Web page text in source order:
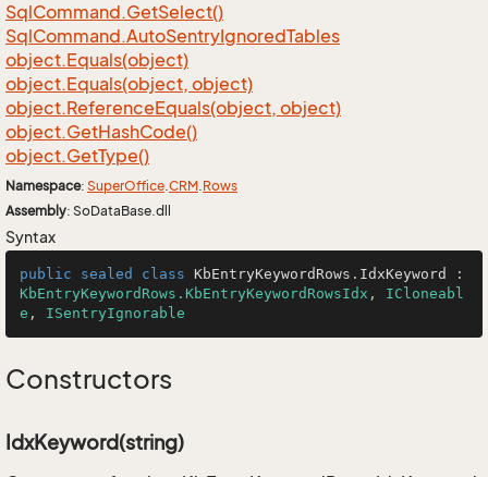
SqlCommand.GetSelect()
SqlCommand.AutoSentryIgnoredTables
object.Equals(object)
object.Equals(object, object)
object.ReferenceEquals(object, object)
object.GetHashCode()
object.GetType()
Namespace: SuperOffice.CRM.Rows
Assembly: SoDataBase.dll
Syntax
public sealed class KbEntryKeywordRows . IdxKeyword
KbEntryKeywordRows.KbEntryKeywordRowsIdx , ICloneabl
e , ISentryIgnorable
Constructors
IdxKeyword(string)